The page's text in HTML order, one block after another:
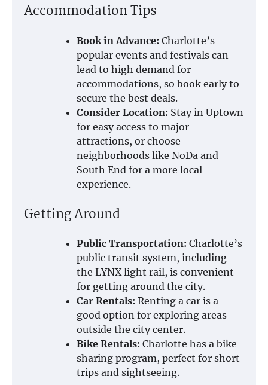
Accommodation Tips
Book in Advance: Charlotte’s
popular events and festivals can
lead to high demand for
accommodations, so book early to
secure the best deals.
Consider Location: Stay in Uptown
for easy access to major
attractions, or choose
neighborhoods like NoDa and
South End for a more local
experience.
Getting Around
Public Transportation: Charlotte’s
public transit system, including
the LYNX light rail, is convenient
for getting around the city.
Car Rentals: Renting a car is a
good option for exploring areas
outside the city center.
Bike Rentals: Charlotte has a bike-
sharing program, perfect for short
trips and sightseeing.